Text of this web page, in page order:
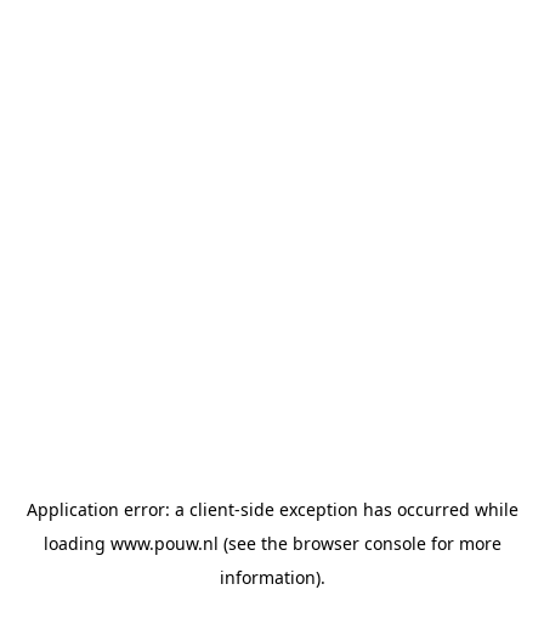
Application error: a client-side exception has occurred while
loading www.pouw.nl (see the browser consolefor more
information).